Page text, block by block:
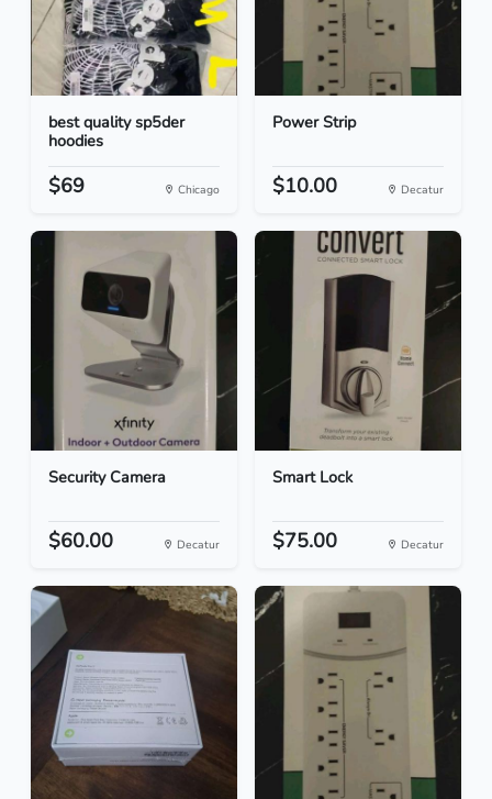
best quality sp5der
hoodies
$69 Chicago
Power Strip
$10.00 Decatur
Security Camera
$60.00 Decatur
Smart Lock
$75.00 Decatur